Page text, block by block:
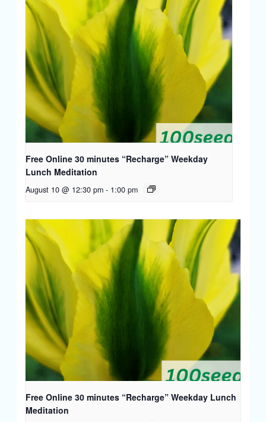
Free Online 30 minutes “Recharge” Weekday
Lunch Meditation
August 10 @ 12:30 pm - 1:00 pm
Free Online 30 minutes “Recharge” Weekday Lunch
Meditation